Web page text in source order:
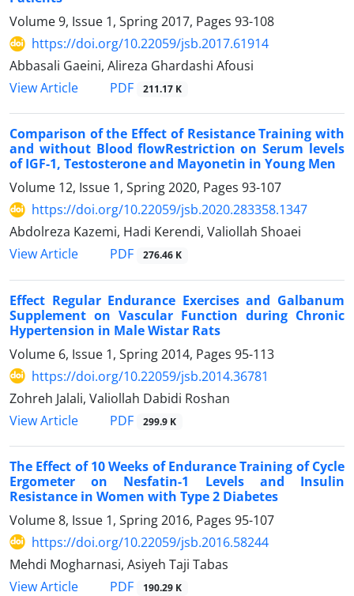
Volume 9, Issue 1, Spring 2017, Pages 93-108
https://doi.org/10.22059/jsb.2017.61914
Abbasali Gaeini, Alireza Ghardashi Afousi
View Article
PDF 211.17 K
Comparison of the Effect of Resistance Training with
and without Blood flowRestriction on Serum levels
of IGF-1, Testosterone and Mayonetin in Young Men
Volume 12, Issue 1, Spring 2020, Pages 93-107
https://doi.org/10.22059/jsb.2020.283358.1347
Abdolreza Kazemi, Hadi Kerendi, Valiollah Shoaei
View Article
PDF 276.46 K
Effect Regular Endurance Exercises and Galbanum
Supplement on Vascular Function during Chronic
Hypertension in Male Wistar Rats
Volume 6, Issue 1, Spring 2014, Pages 95-113
https://doi.org/10.22059/jsb.2014.36781
Zohreh Jalali, Valiollah Dabidi Roshan
View Article
PDF 299.9 K
The Effect of 10 Weeks of Endurance Training of Cycle
Ergometer on Nesfatin-1 Levels and Insulin
Resistance in Women with Type 2 Diabetes
Volume 8, Issue 1, Spring 2016, Pages 95-107
https://doi.org/10.22059/jsb.2016.58244
Mehdi Mogharnasi, Asiyeh Taji Tabas
View Article
PDF 190.29 K